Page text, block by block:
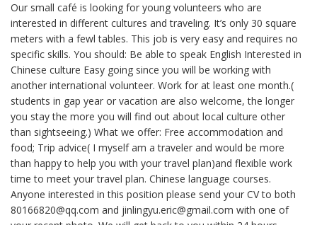
Our small café is looking for young volunteers who are
interested in different cultures and traveling. It’s only 30 square
meters with a fewl tables. This job is very easy and requires no
specific skills. You should: Be able to speak English Interested in
Chinese culture Easy going since you will be working with
another international volunteer. Work for at least one month.(
students in gap year or vacation are also welcome, the longer
you stay the more you will find out about local culture other
than sightseeing.) What we offer: Free accommodation and
food; Trip advice( I myself am a traveler and would be more
than happy to help you with your travel plan)and flexible work
time to meet your travel plan. Chinese language courses.
Anyone interested in this position please send your CV to both
80166820@qq.com and jinlingyu.eric@gmail.com with one of